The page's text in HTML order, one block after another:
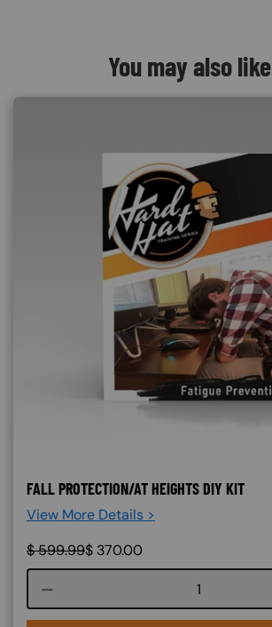
You may also
FALL PROTECTION/AT HEIGHTS DIY KIT
View More Details >
$599.99$ 370.00
Course